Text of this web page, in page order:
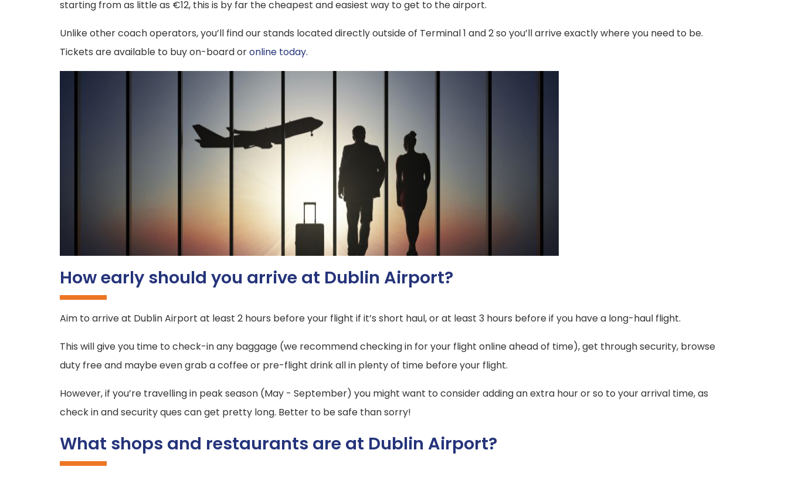
starting from as little as €12, this is by far the cheapest and easiest way to get to the airport.
Unlike other coach operators, you’ll find our stands located directly outside of Terminal 1 and 2 so you’ll arrive exactly where you need to be.
Tickets are available to buy on-board oronline today.
How early should you arrive at Dublin Airport?
Aim to arrive at Dublin Airport at least 2 hours before your flight if it’s short haul, or at least 3 hours before if you have a long-haul flight.
This will give you time to check-in any baggage (we recommend checking in for your flight online ahead of time), get through security, browse
duty free and maybe even grab a coffee or pre-flight drink all in plenty of time before your flight.
However, if you’re travelling in peak season (May - September) you might want to consider adding an extra hour or so to your arrival time, as
check in and security ques can get pretty long. Better to be safe than sorry!
What shops and restaurants are at Dublin Airport?